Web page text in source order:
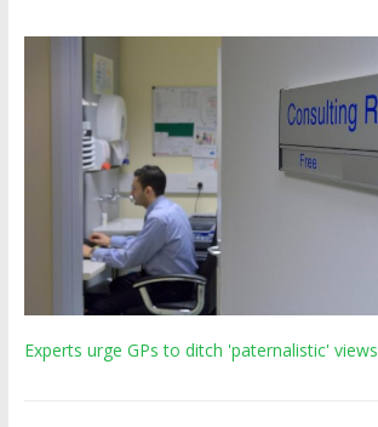
Experts urge GPs to ditch 'paternalistic' views